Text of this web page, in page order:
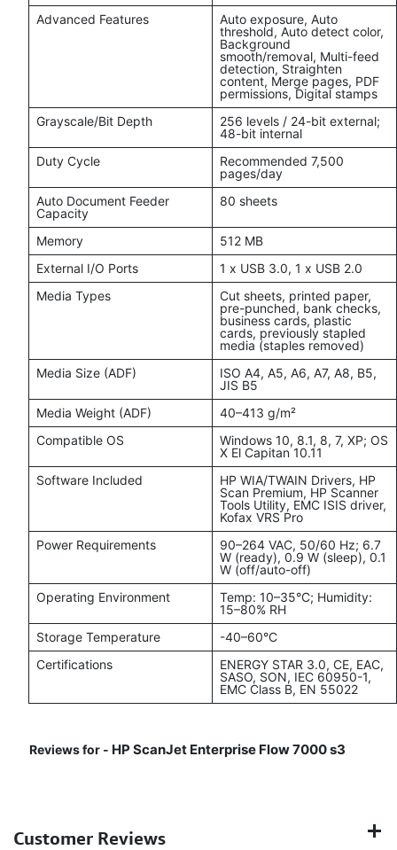
Advanced Features
Auto exposure, Auto
threshold, Auto detect color,
Background
smooth/removal, Multi-feed
detection, Straighten
content, Merge pages, PDF
permissions, Digital stamps
Grayscale/Bit Depth
256 levels / 24-bit external;
48-bit internal
Duty Cycle
Recommended 7,500
pages/day
Auto Document Feeder
Capacity
80 sheets
Memory
512 MB
External I/O Ports
1 x USB 3.0, 1 x USB 2.0
Media Types
Cut sheets, printed paper,
pre-punched, bank checks,
business cards, plastic
cards, previously stapled
media (staples removed)
Media Size (ADF)
ISO A4, A5, A6, A7, A8, B5,
JIS B5
Media Weight (ADF)
40–413 g/m²
Compatible OS
Windows 10, 8.1, 8, 7, XP; OS
X El Capitan 10.11
Software Included
HP WIA/TWAIN Drivers, HP
Scan Premium, HP Scanner
Tools Utility, EMC ISIS driver,
Kofax VRS Pro
Power Requirements
90–264 VAC, 50/60 Hz; 6.7
W (ready), 0.9 W (sleep), 0.1
W (off/auto-off)
Operating Environment
Temp: 10–35°C; Humidity:
15–80% RH
Storage Temperature
-40–60°C
Certifications
ENERGY STAR 3.0, CE, EAC,
SASO, SON, IEC 60950-1,
EMC Class B, EN 55022
Reviews for - HP ScanJet Enterprise Flow 7000 s3
Customer Reviews